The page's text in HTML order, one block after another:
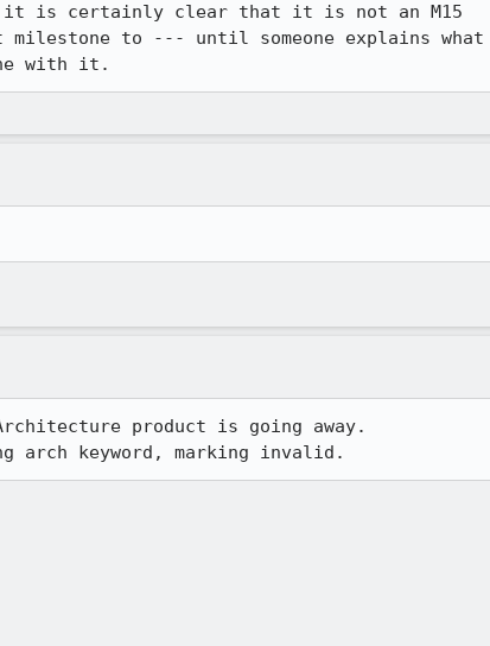
it is certainly clear that it is not an M15
to --- until someone explains what
with it.
product is going away.
arch keyword, marking invalid.